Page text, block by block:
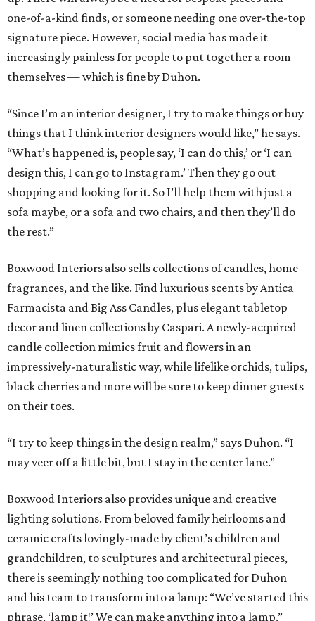
one-of-a-kind finds, or someone needing one over-the-top
signature piece. However, social media has made it
increasingly painless for people to put together a room
themselves — which is fine by Duhon.
“Since I’m an interior designer, I try to make things or buy
things that I think interior designers would like,” he says.
“What’s happened is, people say, ‘I can do this,’ or ‘I can
design this, I can go to Instagram.’ Then they go out
shopping and looking for it. So I’ll help them with just a
sofa maybe, or a sofa and two chairs, and then they’ll do
the rest.”
Boxwood Interiors also sells collections of candles, home
fragrances, and the like. Find luxurious scents by Antica
Farmacista and Big Ass Candles, plus elegant tabletop
decor and linen collections by Caspari. A newly-acquired
candle collection mimics fruit and flowers in an
impressively-naturalistic way, while lifelike orchids, tulips,
black cherries and more will be sure to keep dinner guests
on their toes.
“I try to keep things in the design realm,” says Duhon. “I
may veer off a little bit, but I stay in the center lane.”
Boxwood Interiors also provides unique and creative
lighting solutions. From beloved family heirlooms and
ceramic crafts lovingly-made by client’s children and
grandchildren, to sculptures and architectural pieces,
there is seemingly nothing too complicated for Duhon
and his team to transform into a lamp: “We’ve started this
phrase, ‘lamp it!’ We can make anything into a lamp.”